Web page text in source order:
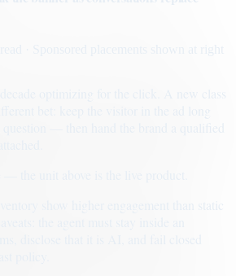
· Sponsored placements shown at right
show higher engagement than static